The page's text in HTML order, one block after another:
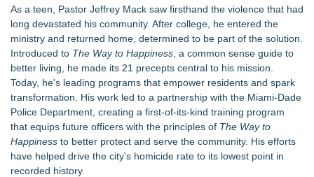
The Audience Never Left. The Connection Did
Whitney Amor Releases Powerful New Single "Accept Me As I
Am"
Atlas Elite Entertainment Launches Monthly Press Publication
Celebrating Excellence, Entertainment
Akiti the Hunter Series Breaks Into Amazon's Top 5
Bestsellers, Claims #1 New Release Spot
Black Ribbon Productions Launches With Fearless 2026
Horror Slate
Actor Dominic Pace Returns to Television and Film
Staged Reading of "Camp Siegfried" 8/20 at St. Louis Kaplan
Feldman Holocaust Museum
As a teen, Pastor Jeffrey Mack saw firsthand the violence that had
long devastated his community. After college, he entered the
ministry and returned home, determined to be part of the solution.
Introduced to The Way to Happiness , a common sense guide to
better living, he made its 21 precepts central to his mission.
Today, he's leading programs that empower residents and spark
transformation. His work led to a partnership with the Miami-Dade
Police Department, creating a first-of-its-kind training program
that equips future officers with the principles of The Way to
Happiness to better protect and serve the community. His efforts
have helped drive the city's homicide rate to its lowest point in
recorded history.